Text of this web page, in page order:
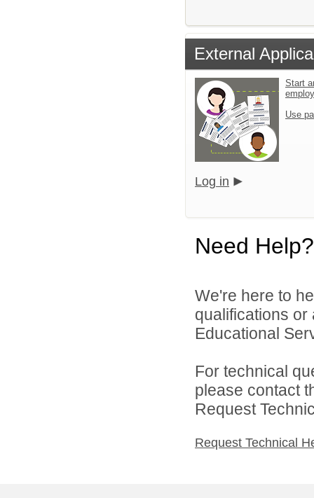
External
Start
Use
Log in
Need Help?
We're here to
qualifications
Educational
For technical
please contact
Request
Request Technical